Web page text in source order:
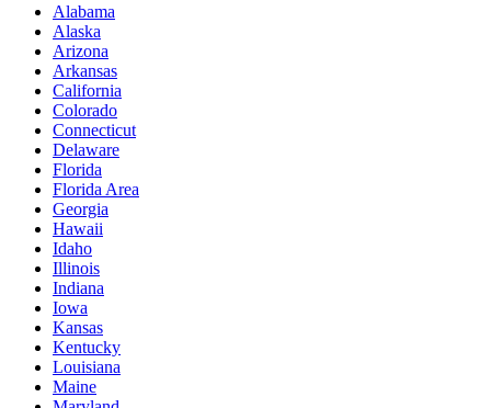
Alabama
Alaska
Arizona
Arkansas
California
Colorado
Connecticut
Delaware
Florida
Florida Area
Georgia
Hawaii
Idaho
Illinois
Indiana
Iowa
Kansas
Kentucky
Louisiana
Maine